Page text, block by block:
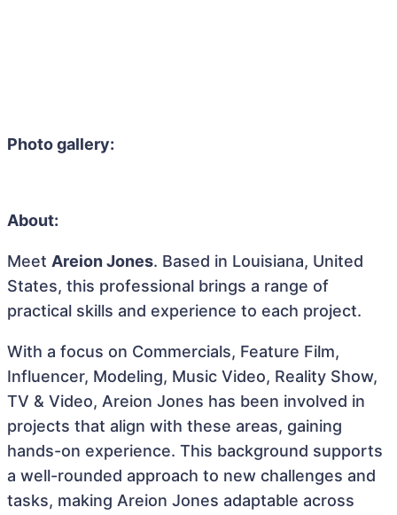
Photo gallery:
About:
Meet Areion Jones. Based in Louisiana, United
States, this professional brings a range of
practical skills and experience to each project.
With a focus on Commercials, Feature Film,
Influencer, Modeling, Music Video, Reality Show,
TV & Video, Areion Jones has been involved in
projects that align with these areas, gaining
hands-on experience. This background supports
a well-rounded approach to new challenges and
tasks, making Areion Jones adaptable across